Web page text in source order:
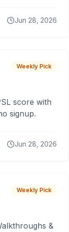
Jun 28, 2026
Weekly Pick
score with
signup.
Jun 28, 2026
Weekly Pick
&